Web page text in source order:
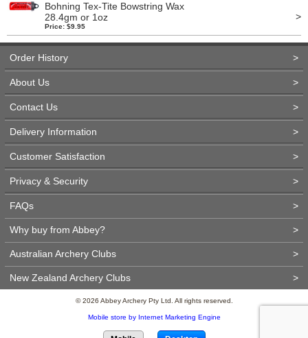
Bohning Tex-Tite Bowstring Wax
28.4gm or 1oz
Price: $9.95
>
Order History >
About Us >
Contact Us >
Delivery Information >
Customer Satisfaction >
Privacy & Security >
FAQs >
Why buy from Abbey? >
Australian Archery Clubs >
New Zealand Archery Clubs >
© 2026 Abbey Archery Pty Ltd. All rights reserved.
Mobile store by Internet Marketing Engine